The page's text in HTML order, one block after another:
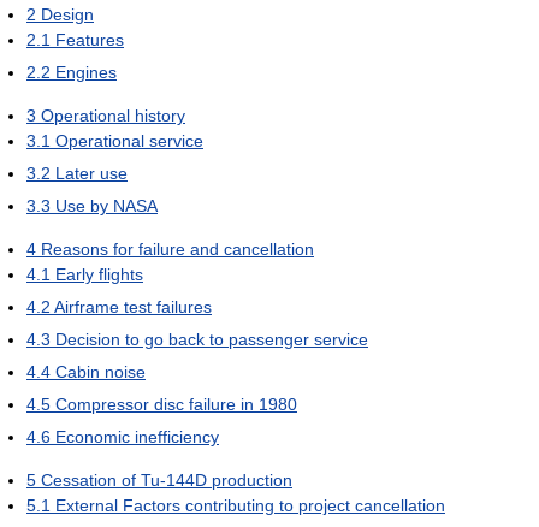
2 Design
2.1 Features
2.2 Engines
3 Operational history
3.1 Operational service
3.2 Later use
3.3 Use by NASA
4 Reasons for failure and cancellation
4.1 Early flights
4.2 Airframe test failures
4.3 Decision to go back to passenger service
4.4 Cabin noise
4.5 Compressor disc failure in 1980
4.6 Economic inefficiency
5 Cessation of Tu-144D production
5.1 External Factors contributing to project cancellation